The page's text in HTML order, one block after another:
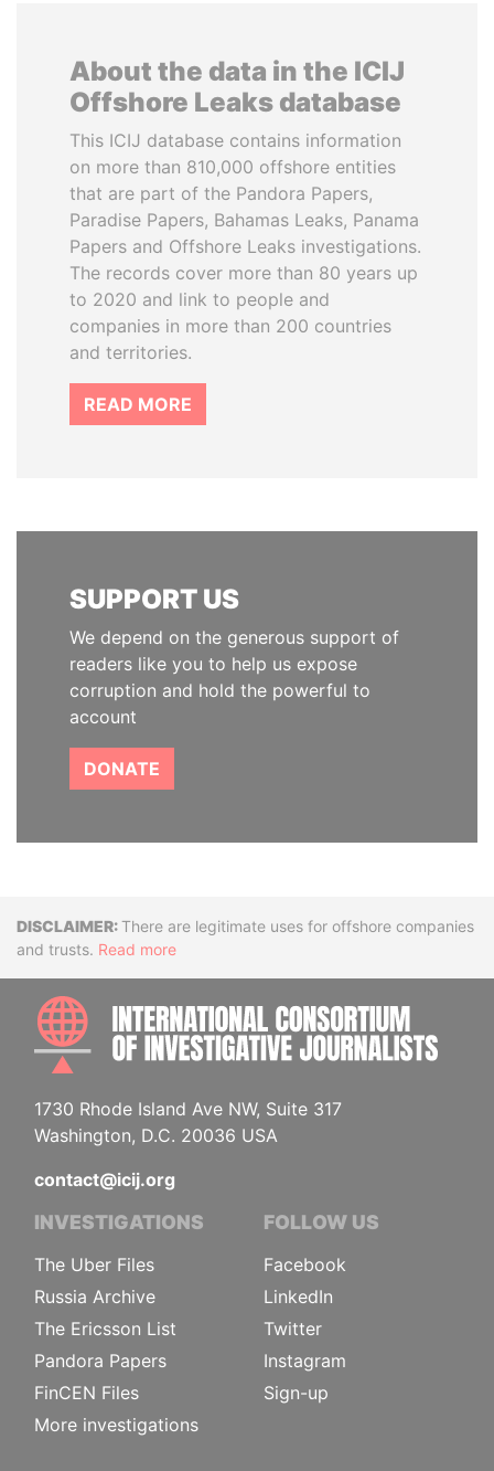
About the data in the ICIJ
Offshore Leaks database
This ICIJ database contains information
on more than 810,000 offshore entities
that are part of the Pandora Papers,
Paradise Papers, Bahamas Leaks, Panama
Papers and Offshore Leaks investigations.
The records cover more than 80 years up
to 2020 and link to people and
companies in more than 200 countries
and territories.
READ MORE
SUPPORT US
We depend on the generous support of
readers like you to help us expose
corruption and hold the powerful to
account
DONATE
DisclaimerThere are legitimate uses for offshore companies
and trusts. Read more
1730 Rhode Island Ave NW, Suite 317
Washington, D.C. 20036 USA
contact@icij.org
INVESTIGATIONS
The Uber Files
Russia Archive
The Ericsson List
Pandora Papers
FinCEN Files
More investigations
FOLLOW US
Facebook
LinkedIn
Twitter
Instagram
Sign-up